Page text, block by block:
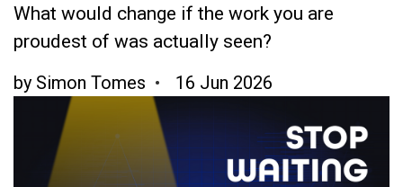
What would change if the work you are
proudest of was actually seen?
by Simon Tomes 16 Jun 2026